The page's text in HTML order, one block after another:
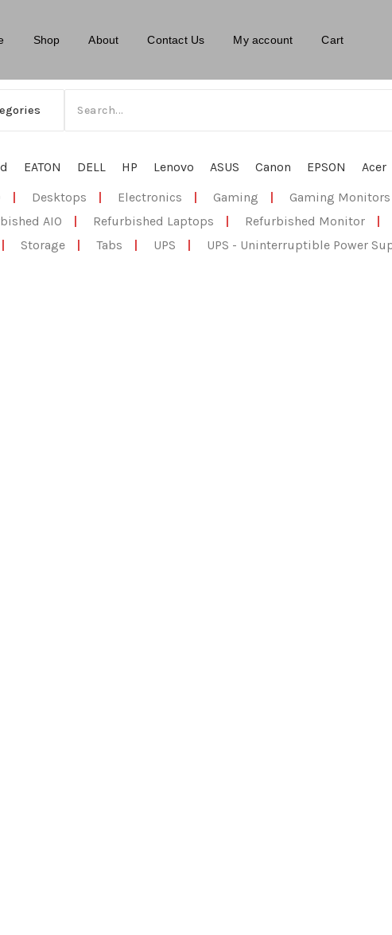
Shop About Contact Us My account Cart
EATON DELL HP Lenovo ASUS Canon EPSON Acer
| Desktops | Electronics | Gaming | Gaming Monitors
AIO | Refurbished Laptops | Refurbished Monitor |
| Storage | Tabs | UPS | UPS - Uninterruptible Power